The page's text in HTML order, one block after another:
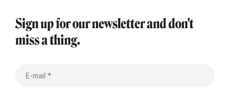
Sign up for our newsletter and don't
miss a thing.